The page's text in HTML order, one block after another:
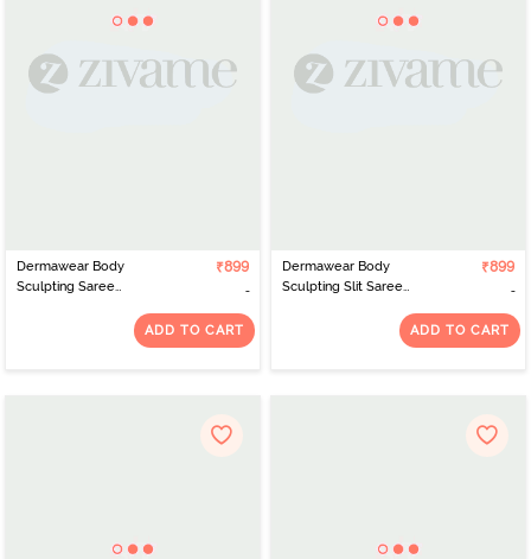
Dermawear Body
Sculpting Saree
₹899
ADD TO CART
Dermawear Body
Sculpting Slit Saree
₹899
ADD TO CART